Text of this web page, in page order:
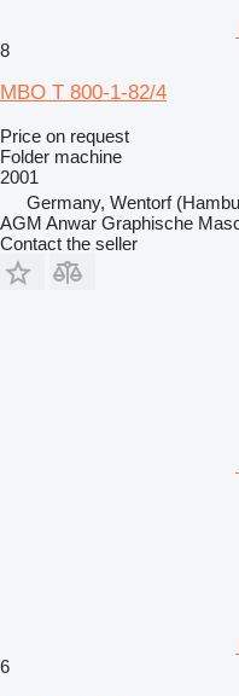
8
MBO T 800-1-82/4
Price on request
Folder machine
2001
Germany, Wentorf
AGM Anwar Graphische
Contact the seller
6